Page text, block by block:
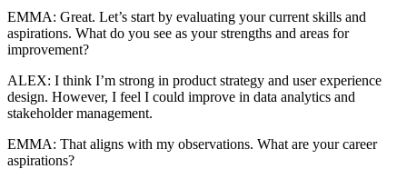
EMMA: Great. Let’s start by evaluating your current skills and
aspirations. What do you see as your strengths and areas for
improvement?
ALEX: I think I’m strong in product strategy and user experience
design. However, I feel I could improve in data analytics and
stakeholder management.
EMMA: That aligns with my observations. What are your career
aspirations?